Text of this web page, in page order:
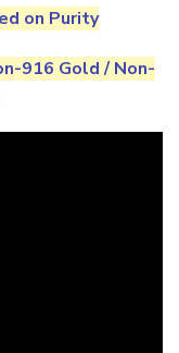
on Purity
916 Gold/Non-